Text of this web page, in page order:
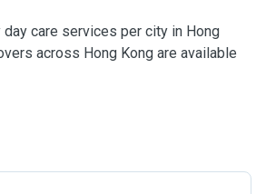
care services per city in Hong
across Hong Kong are available